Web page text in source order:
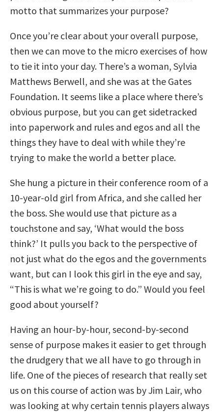
motto that summarizes your purpose?
Once you’re clear about your overall purpose,
then we can move to the micro exercises of how
to tie it into your day. There’s a woman, Sylvia
Matthews Berwell, and she was at the Gates
Foundation. It seems like a place where there’s
obvious purpose, but you can get sidetracked
into paperwork and rules and egos and all the
things they have to deal with while they’re
trying to make the world a better place.
She hung a picture in their conference room of a
10-year-old girl from Africa, and she called her
the boss. She would use that picture as a
touchstone and say, ‘What would the boss
think?’ It pulls you back to the perspective of
not just what do the egos and the governments
want, but can I look this girl in the eye and say,
“This is what we’re going to do.” Would you feel
good about yourself?
Having an hour-by-hour, second-by-second
sense of purpose makes it easier to get through
the drudgery that we all have to go through in
life. One of the pieces of research that really set
us on this course of action was by Jim Lair, who
was looking at why certain tennis players always